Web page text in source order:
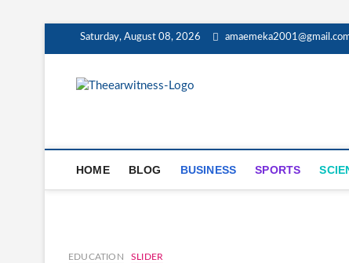
Saturday, August 08, 2026
HOME BLOG BUSINESS SPORTS
EDUCATION SLIDER